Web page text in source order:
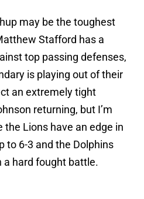
may be the toughest
Stafford has a
top passing defenses,
is playing out of their
an extremely tight
returning, but I’m
Lions have an edge in
to 6-3 and the Dolphins
a hard fought battle.